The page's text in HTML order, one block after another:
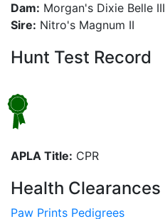
Dam: Morgan's Dixie Belle III
Sire: Nitro's Magnum II
Hunt Test Record
APLA Title: CPR
Health Clearances
Paw Prints Pedigrees